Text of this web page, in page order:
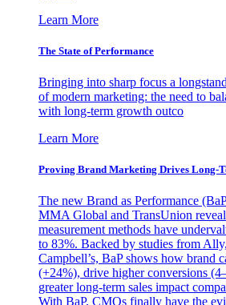
Learn More
The State of Performance
Bringing into sharp focus a
of modern marketing: the need to
with long-term growth outco
Learn More
Proving Brand Marketing Drives Long-
The new Brand as Performance
MMA Global and TransUnion
measurement methods have
to 83%. Backed by studies from
Campbell’s, BaP shows how brand
(+24%), drive higher conversions
greater long-term sales impact
With BaP, CMOs finally have the